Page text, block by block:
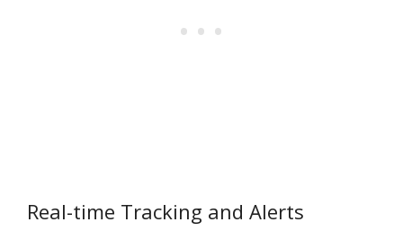
Real-time Tracking and Alerts